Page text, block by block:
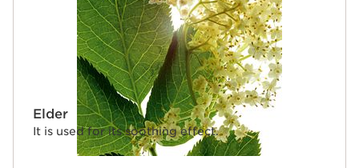
Elder
It is used for its soothing effect.